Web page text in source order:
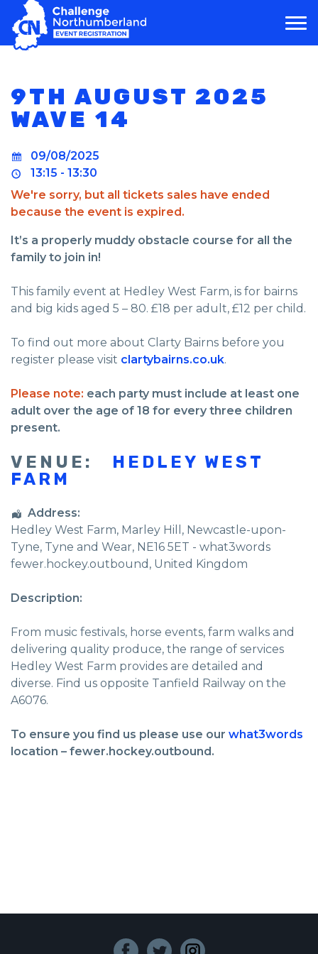
MAIN NAVIGATION
9TH AUGUST 2025
WAVE 14
09/08/2025
13:15 - 13:30
We're sorry, but all tickets sales have ended
because the event is expired.
It’s a properly muddy obstacle course for all the
family to join in!
This family event at Hedley West Farm, is for bairns
and big kids aged 5 – 80. £18 per adult, £12 per child.
To find out more about Clarty Bairns before you
register please visit clartybairns.co.uk.
Please note: each party must include at least one
adult over the age of 18 for every three children
present.
VENUE:
HEDLEY WEST
FARM
Address:
Hedley West Farm, Marley Hill, Newcastle-upon-
Tyne, Tyne and Wear, NE16 5ET - what3words
fewer.hockey.outbound , United Kingdom
Description:
From music festivals, horse events, farm walks and
delivering quality produce, the range of services
Hedley West Farm provides are detailed and
diverse. Find us opposite Tanfield Railway on the
A6076.
To ensure you find us please use our what3words
location – fewer.hockey.outbound.